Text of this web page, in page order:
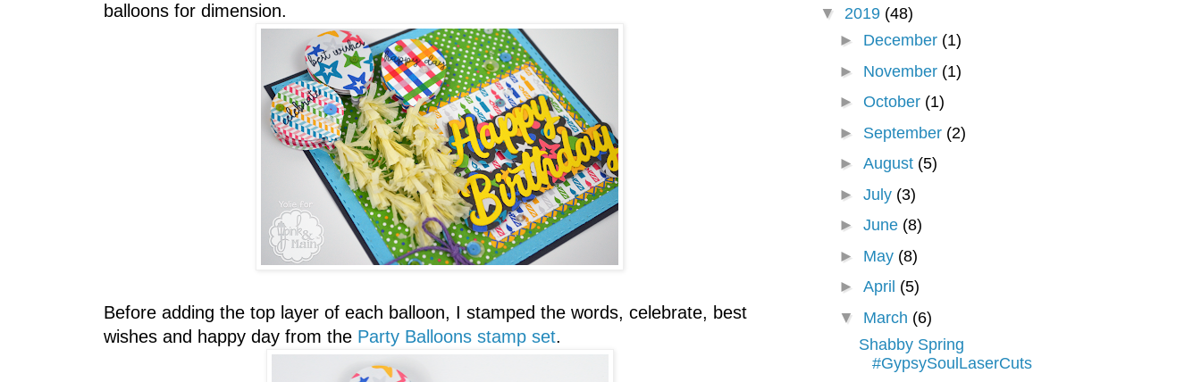
balloons for dimension.
Before adding the top layer of each balloon, I stamped the words, celebrate, best
wishes and happy day from the Party Balloons stamp set.
▼ 2019 (48)
► December (1)
► November (1)
►October (1)
► September (2)
►August (5)
►July (3)
►June (8)
► May (8)
►April (5)
▼ March (6)
Shabby Spring
#GypsySoulLaserCuts